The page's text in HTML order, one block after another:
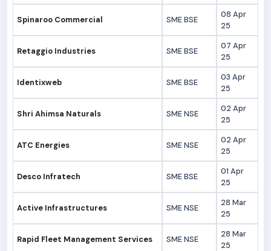
Spinaroo Commercial SME BSE
08 Apr
25
Retaggio Industries SME BSE
07 Apr
25
Identixweb SME BSE
03 Apr
25
Shri Ahimsa Naturals SME NSE
02 Apr
25
ATC Energies SME NSE
02 Apr
25
Desco Infratech SME BSE
01 Apr
25
Active Infrastructures SME NSE
28 Mar
25
Rapid Fleet Management Services SME NSE
28 Mar
25